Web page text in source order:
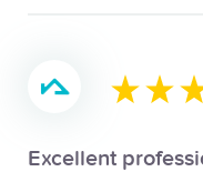
Excellent